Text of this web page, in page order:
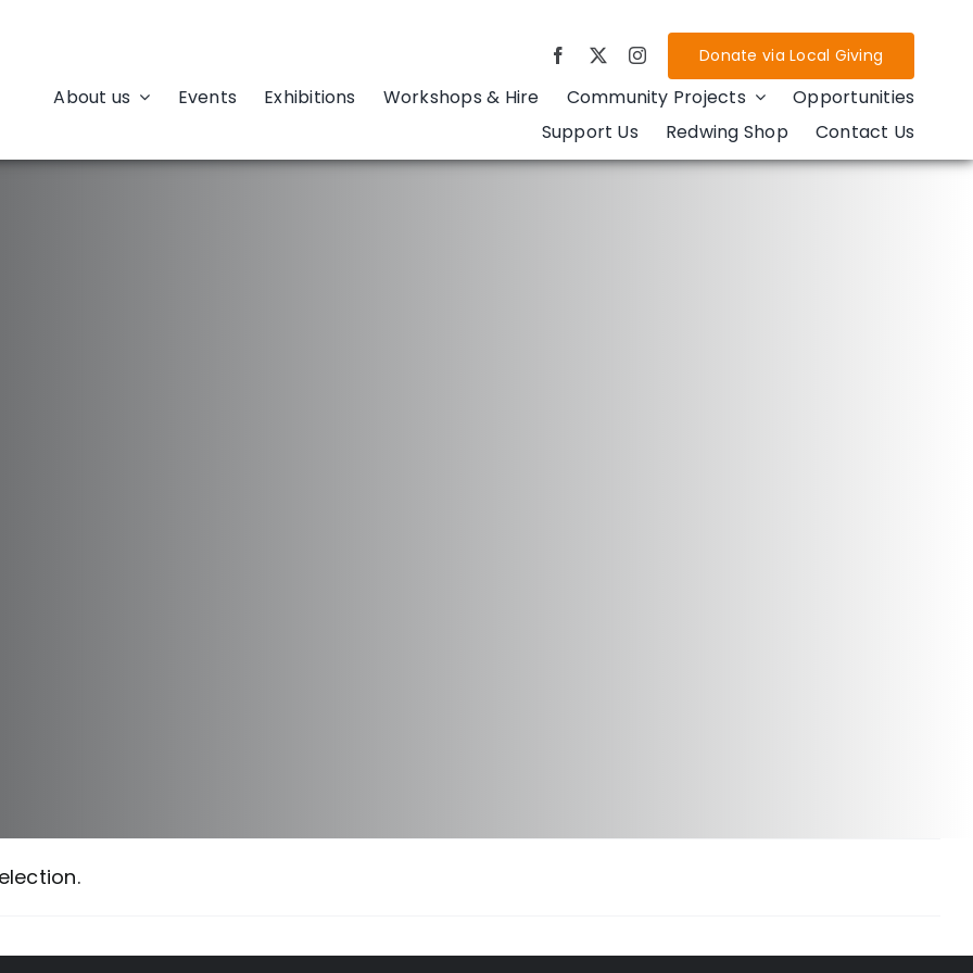
Donate via Local Giving
About us Events Exhibitions Workshops & Hire Community Projects
Opportunities
Support Us
Redwing Shop Contact Us